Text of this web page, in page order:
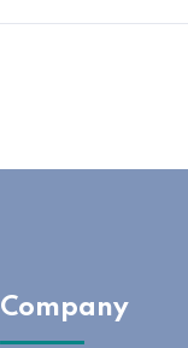
Company